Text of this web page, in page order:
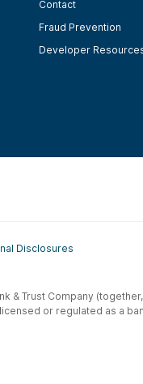
Contact
Fraud Prevention
Developer
Disclosures
& Trust Company (together,
or regulated as a